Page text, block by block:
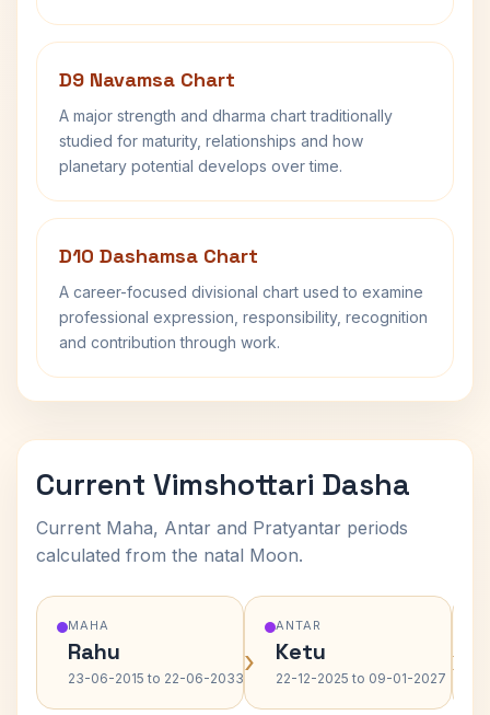
D9 Navamsa Chart
A major strength and dharma chart traditionally
studied for maturity, relationships and how
planetary potential develops over time.
D10 Dashamsa Chart
A career-focused divisional chart used to examine
professional expression, responsibility, recognition
and contribution through work.
Current Vimshottari Dasha
Current Maha, Antar and Pratyantar periods
calculated from the natal Moon.
MAHA
Rahu
23-06-2015 to 22-06-2033›
ANTAR
Ketu
22-12-2025 to 09-01-2027 ›